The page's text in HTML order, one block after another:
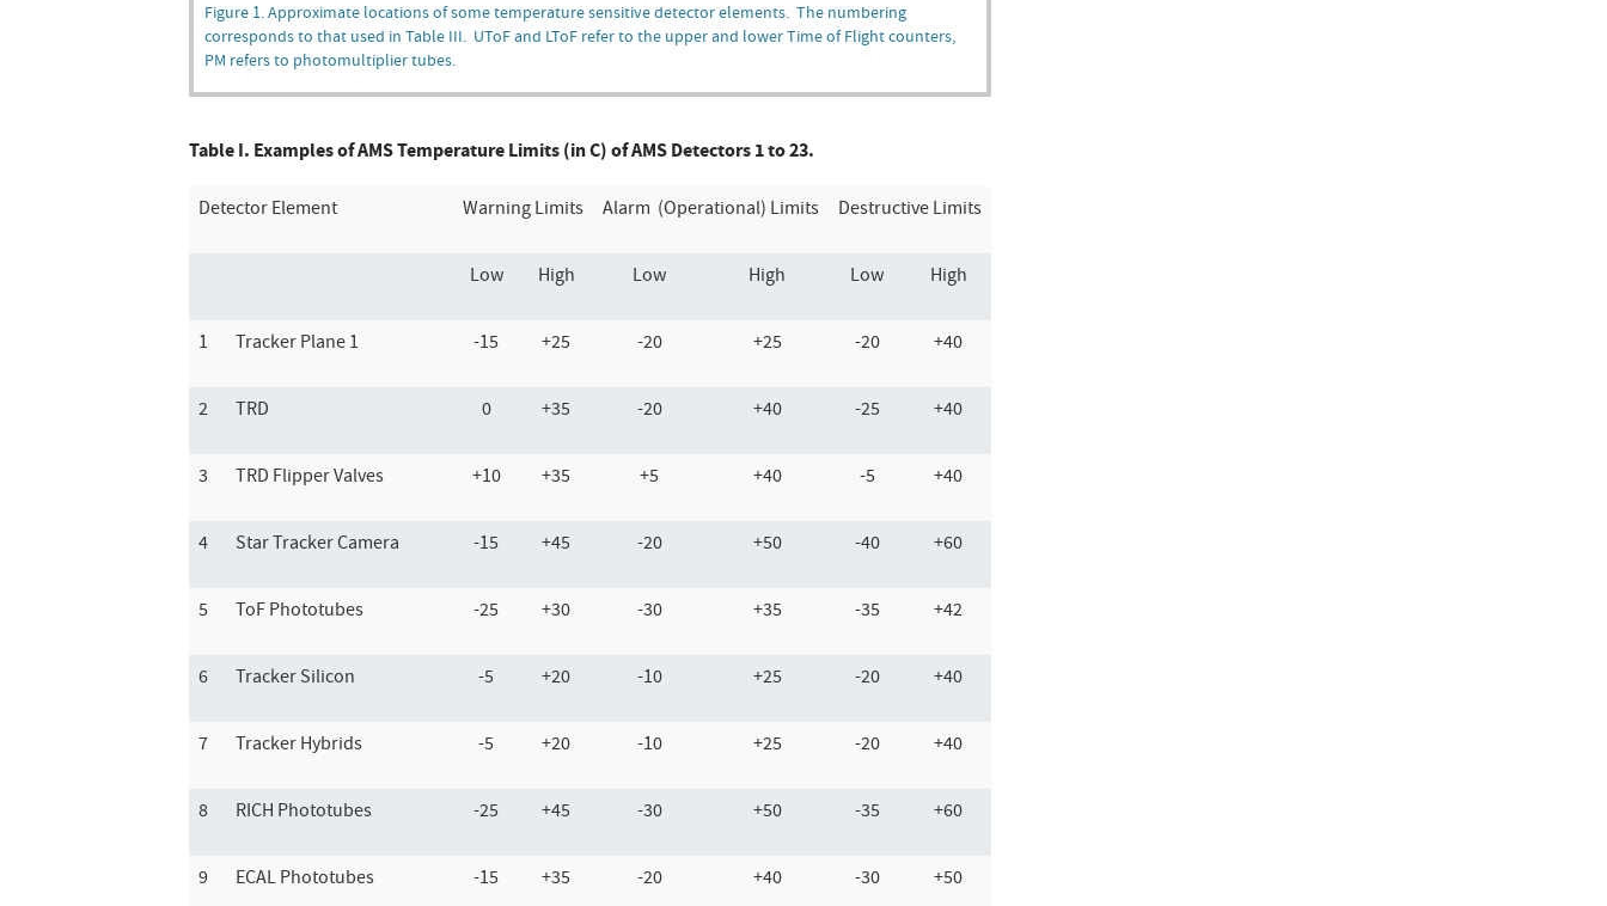
Figure 1. Approximate locations of some temperature sensitive detector elements. The numbering
corresponds to that used in Table III. UToF and LToF refer to the upper and lower Time of Flight counters,
PM refers to photomultiplier tubes.
Table I. Examples of AMS Temperature Limits (in C) of AMS Detectors 1 to 23.
Detector Element Warning Limits Alarm (Operational) Limits Destructive Limits
Low High Low High Low High
1 Tracker Plane 1 -15 +25 -20 +25 -20 +40
2 TRD 0 +35 -20 +40 -25 +40
3 TRD Flipper Valves +10 +35 +5 +40 -5 +40
4 Star Tracker Camera -15 +45 -20 +50 -40 +60
5 ToF Phototubes -25 +30 -30 +35 -35 +42
6 Tracker Silicon -5 +20 -10 +25 -20 +40
7 Tracker Hybrids -5 +20 -10 +25 -20 +40
8 RICH Phototubes -25 +45 -30 +50 -35 +60
9 ECAL Phototubes -15 +35 -20 +40 -30 +50